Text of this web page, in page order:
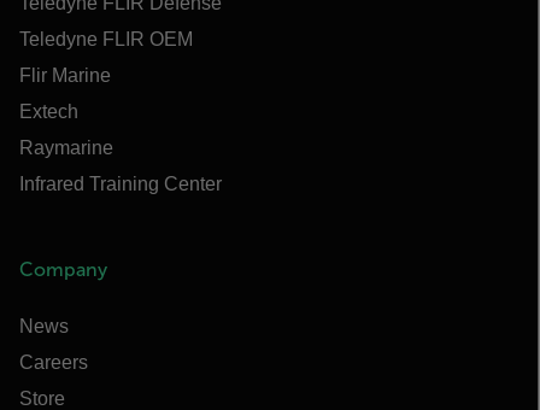
Teledyne FLIR OEM
Flir Marine
Extech
Raymarine
Infrared Training Center
Company
News
Careers
Store